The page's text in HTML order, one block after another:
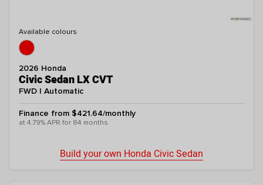
Available colours
2026 Honda
Civic Sedan LX CVT
FWD | Automatic
Finance from $421.64/monthly
at 4.79% APR for 84 months
Build your own Honda Civic Sedan